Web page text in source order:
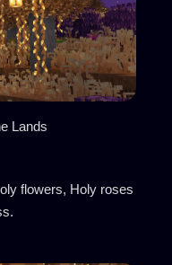
Lands
flowers, Holy roses